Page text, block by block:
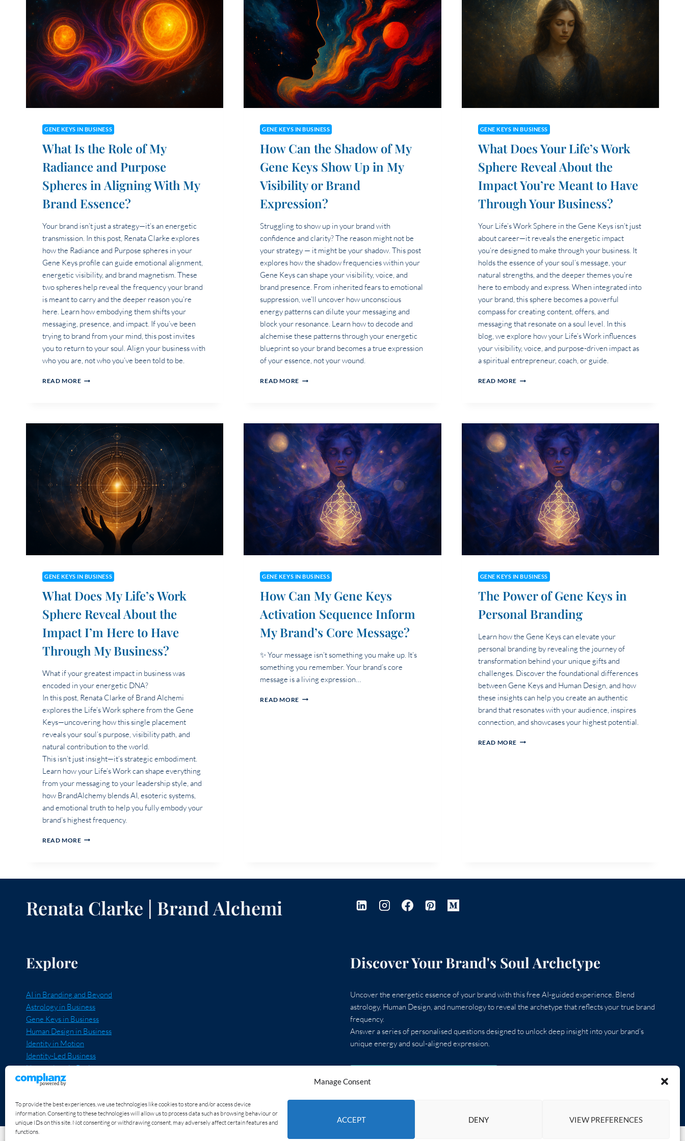
Manage Consent
To provide the best experiences, we use technologies like cookies to store and/or access device
information. Consenting to these technologies will allow us to process data such as browsing behaviour or
unique IDs on this site. Not consenting or withdrawing consent, may adversely affect certain features and
functions.
ACCEPT DENY VIEW PREFERENCES
GENE KEYS IN BUSINESS
What Is the Role of My
Radiance and Purpose
Spheres in Aligning With My
Brand Essence?
Your brand isn’t just a strategy—it’s an energetic
transmission. In this post, Renata Clarke explores
how the Radiance and Purpose spheres in your
Gene Keys profile can guide emotional alignment,
energetic visibility, and brand magnetism. These
two spheres help reveal the frequency your brand
is meant to carry and the deeper reason you’re
here. Learn how embodying them shifts your
messaging, presence, and impact. If you’ve been
trying to brand from your mind, this post invites
you to return to your soul. Align your business with
who you are, not who you’ve been told to be.
READ MOREWHAT
MY
RADIANCE
AND
PURPOSE
SPHERES
IN
ALIGNING
WITH
MY
BRAND
ESSENCE?
GENE KEYS IN BUSINESS
How Can the Shadow of My
Gene Keys Show Up in My
Visibility or Brand
Expression?
Struggling to show up in your brand with
confidence and clarity? The reason might not be
your strategy — it might be your shadow. This post
explores how the shadow frequencies within your
Gene Keys can shape your visibility, voice, and
brand presence. From inherited fears to emotional
suppression, we’ll uncover how unconscious
energy patterns can dilute your messaging and
block your resonance. Learn how to decode and
alchemise these patterns through your energetic
blueprint so your brand becomes a true expression
of your essence, not your wound.
READ MOREHOW
MY
GENE
KEYS
SHOW
UP
IN
MY
VISIBILITY
OR
BRAND
EXPRESSION?
GENE KEYS IN BUSINESS
What Does Your Life’s Work
Sphere Reveal About the
Impact You’re Meant to Have
Through Your Business?
Your Life’s Work Sphere in the Gene Keys isn’t just
about career—it reveals the energetic impact
you’re designed to make through your business. It
holds the essence of your soul’s message, your
natural strengths, and the deeper themes you’re
here to embody and express. When integrated into
your brand, this sphere becomes a powerful
compass for creating content, offers, and
messaging that resonate on a soul level. In this
blog, we explore how your Life’s Work influences
your visibility, voice, and purpose-driven impact as
a spiritual entrepreneur, coach, or guide.
READ MORE WHAT
SPHERE
REVEAL
ABOUT
THE
IMPACT
YOU’RE
MEANT
TO
HAVE
THROUGH
YOUR
BUSINESS?
GENE KEYS IN BUSINESS
What Does My Life’s Work
Sphere Reveal About the
Impact I’m Here to Have
Through My Business?
What if your greatest impact in business was
encoded in your energetic DNA?
In this post, Renata Clarke of Brand Alchemi
explores the Life’s Work sphere from the Gene
Keys—uncovering how this single placement
reveals your soul’s purpose, visibility path, and
natural contribution to the world.
This isn’t just insight—it’s strategic embodiment.
Learn how your Life’s Work can shape everything
from your messaging to your leadership style, and
how BrandAlchemy blends AI, esoteric systems,
and emotional truth to help you fully embody your
brand’s highest frequency.
READ MOREWHAT
ABOUT
THE
BUSINESS?
GENE KEYS IN BUSINESS
How Can My Gene Keys
Activation Sequence Inform
My Brand’s Core Message?
✨ Your message isn’t something you make up. It’s
something you remember. Your brand’s core
message is a living expression…
READ MOREHOW
GENE KEYS IN BUSINESS
The Power of Gene Keys in
Personal Branding
Learn how the Gene Keys can elevate your
personal branding by revealing the journey of
transformation behind your unique gifts and
challenges. Discover the foundational differences
between Gene Keys and Human Design, and how
these insights can help you create an authentic
brand that resonates with your audience, inspires
connection, and showcases your highest potential.
READ MORE THE
Renata Clarke | Brand Alchemi
Explore
AI in Branding and Beyond
Astrology in Business
Gene Keys in Business
Human Design in Business
Identity in Motion
Identity-Led Business
Numerology in Business
Quantum Expansion
Voice, Truth and Power
Discover Your Brand's Soul Archetype
Uncover the energetic essence of your brand with this free AI-guided experience. Blend
astrology, Human Design, and numerology to reveal the archetype that reflects your true brand
frequency.
Answer a series of personalised questions designed to unlock deep insight into your brand’s
unique energy and soul-aligned expression.
TAKE THE AI GUIDED QUIZ